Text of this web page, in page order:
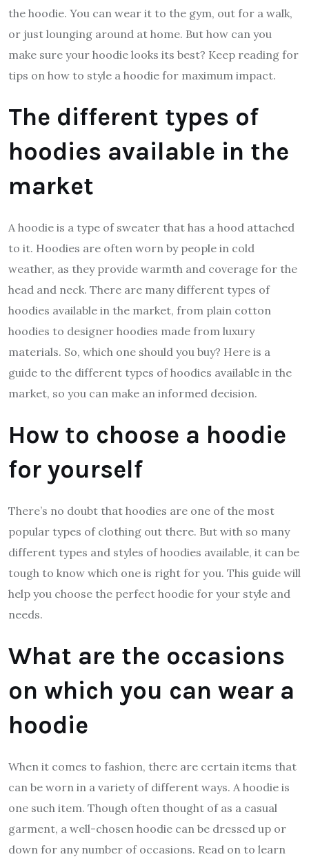
the hoodie. You can wear it to the gym, out for a walk,
or just lounging around at home. But how can you
make sure your hoodie looks its best? Keep reading for
tips on how to style a hoodie for maximum impact.
The different types of
hoodies available in the
market
A hoodie is a type of sweater that has a hood attached
to it. Hoodies are often worn by people in cold
weather, as they provide warmth and coverage for the
head and neck. There are many different types of
hoodies available in the market, from plain cotton
hoodies to designer hoodies made from luxury
materials. So, which one should you buy? Here is a
guide to the different types of hoodies available in the
market, so you can make an informed decision.
How to choose a hoodie
for yourself
There’s no doubt that hoodies are one of the most
popular types of clothing out there. But with so many
different types and styles of hoodies available, it can be
tough to know which one is right for you. This guide will
help you choose the perfect hoodie for your style and
needs.
What are the occasions
on which you can wear a
hoodie
When it comes to fashion, there are certain items that
can be worn in a variety of different ways. A hoodie is
one such item. Though often thought of as a casual
garment, a well-chosen hoodie can be dressed up or
down for any number of occasions. Read on to learn